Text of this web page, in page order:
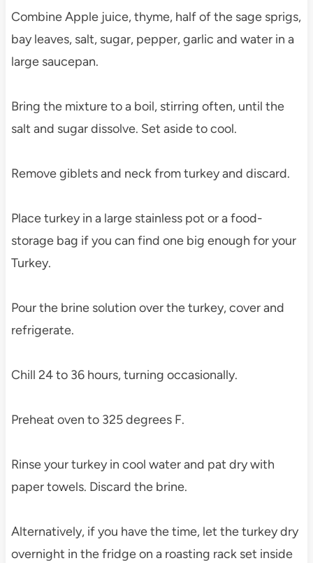
Combine Apple juice, thyme, half of the sage sprigs,
bay leaves, salt, sugar, pepper, garlic and water in a
large saucepan.
Bring the mixture to a boil, stirring often, until the
salt and sugar dissolve. Set aside to cool.
Remove giblets and neck from turkey and discard.
Place turkey in a large stainless pot or a food-
storage bag if you can find one big enough for your
Turkey.
Pour the brine solution over the turkey, cover and
refrigerate.
Chill 24 to 36 hours, turning occasionally.
Preheat oven to 325 degrees F.
Rinse your turkey in cool water and pat dry with
paper towels. Discard the brine.
Alternatively, if you have the time, let the turkey dry
overnight in the fridge on a roasting rack set inside